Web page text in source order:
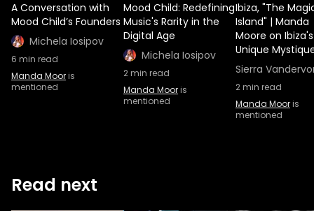
A Conversation with
Mood Child’s Founders
Michela Iosipov
6 min read
Manda Mooris
mentioned
Mood Child: Redefining
Music's Rarity in the
Digital Age
Michela Iosipov
2min read
Manda Mooris
mentioned
Ibiza, "The
Island" | Manda
Moore on Ibiza's
Unique
Sierra
2min read
Manda Mooris
mentioned
Read next